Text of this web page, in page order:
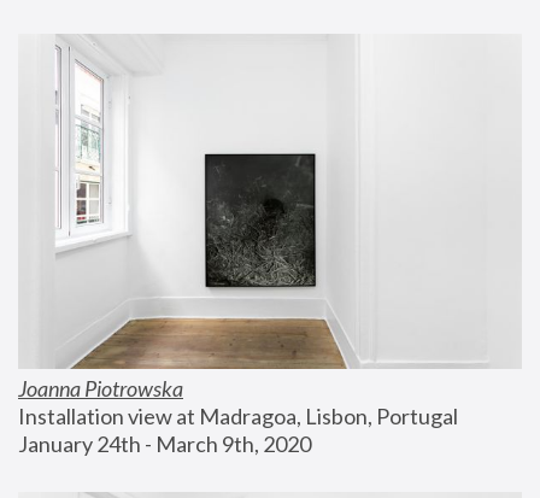
Joanna Piotrowska
Installation view at Madragoa, Lisbon, Portugal
January 24th - March 9th, 2020